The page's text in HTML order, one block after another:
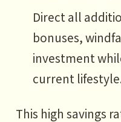
Direct all
bonuses,
investment
current
This high savings